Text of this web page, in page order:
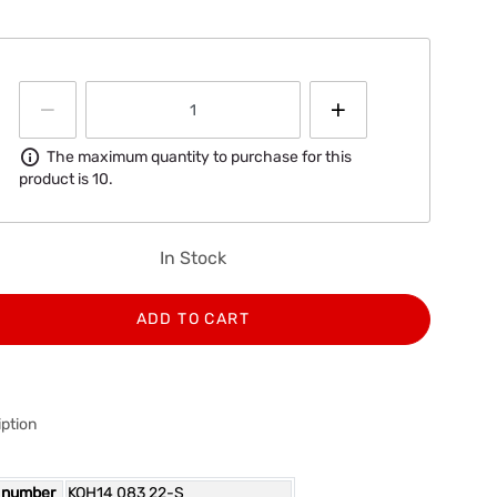
Information
The maximum quantity to purchase for this
product is 10.
In Stock
ADD TO CART
KOH14 083 22-S